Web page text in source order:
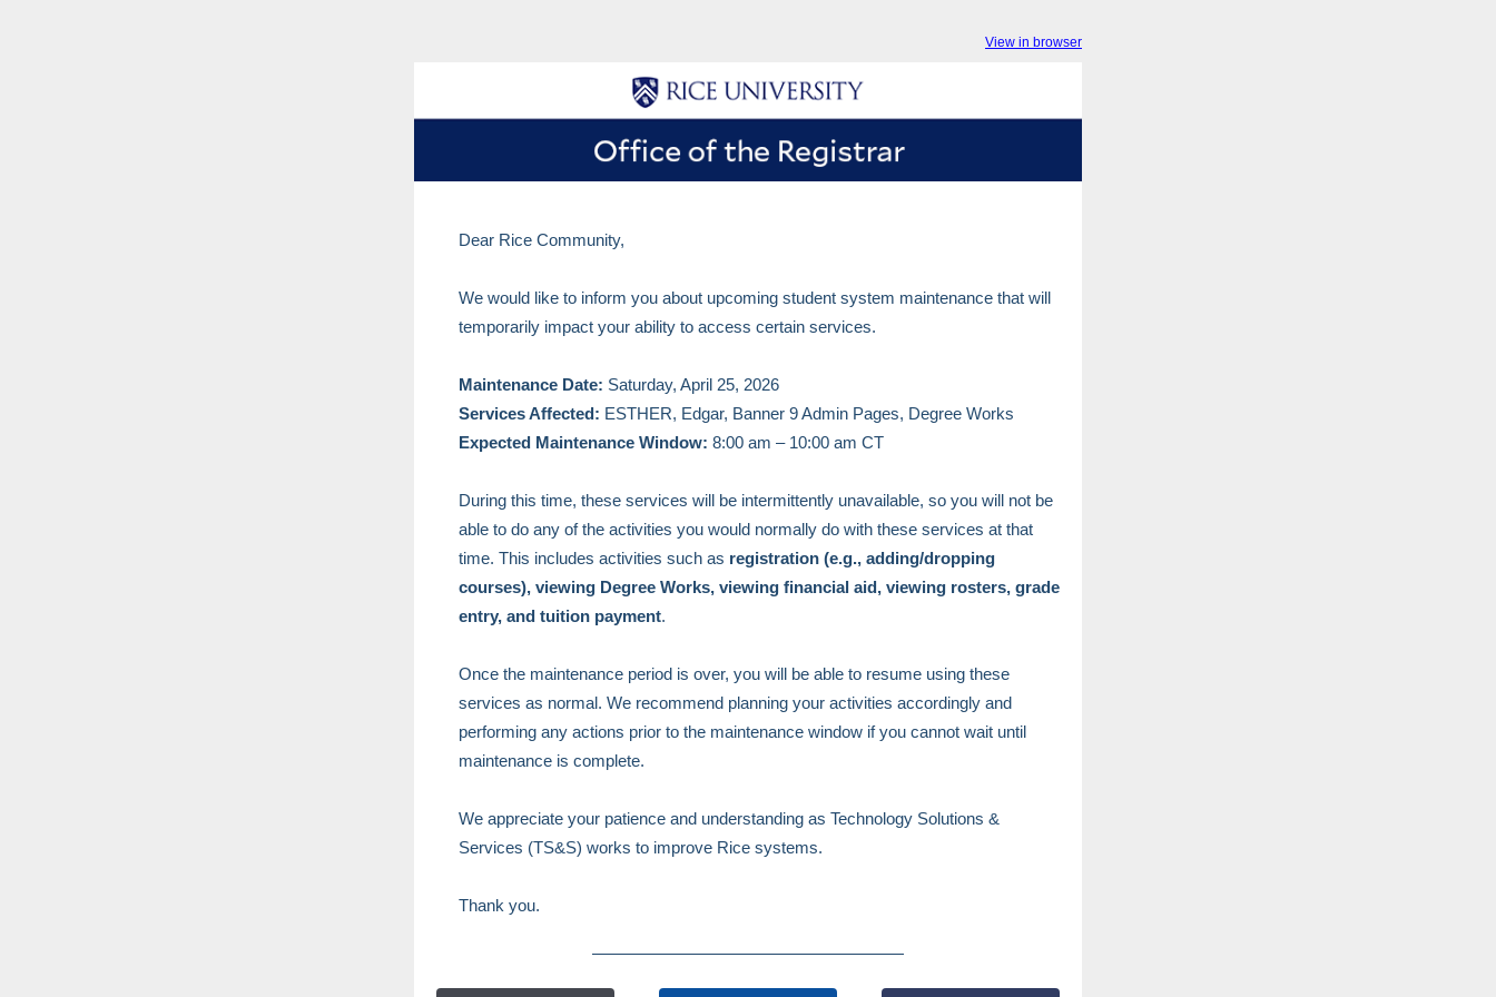
View in browser
Dear Rice Community,
We would like to inform you about upcoming student system maintenance that will
temporarily impact your ability to access certain services.
Maintenance Date: Saturday, April 25, 2026
Services Affected: ESTHER, Edgar, Banner 9 Admin Pages, Degree Works
Expected Maintenance Window: 8:00 am – 10:00 am CT
During this time, these services will be intermittently unavailable, so you will not be
able to do any of the activities you would normally do with these services at that
time. This includes activities such as registration (e.g., adding/dropping
courses), viewing Degree Works, viewing financial aid, viewing rosters, grade
entry, and tuition payment.
Once the maintenance period is over, you will be able to resume using these
services as normal. We recommend planning your activities accordingly and
performing any actions prior to the maintenance window if you cannot wait until
maintenance is complete.
We appreciate your patience and understanding as Technology Solutions &
Services (TS&S) works to improve Rice systems.
Thank you.